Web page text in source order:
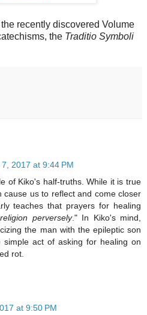
recently discovered Volume
the Traditio Symboli
7, 2017 at 9:44 PM
of Kiko's half-truths. While it is true
cause us to reflect and come closer
teaches that prayers for healing
perversely." In Kiko's mind,
the man with the epileptic son
act of asking for healing on
rot.
at 9:50 PM